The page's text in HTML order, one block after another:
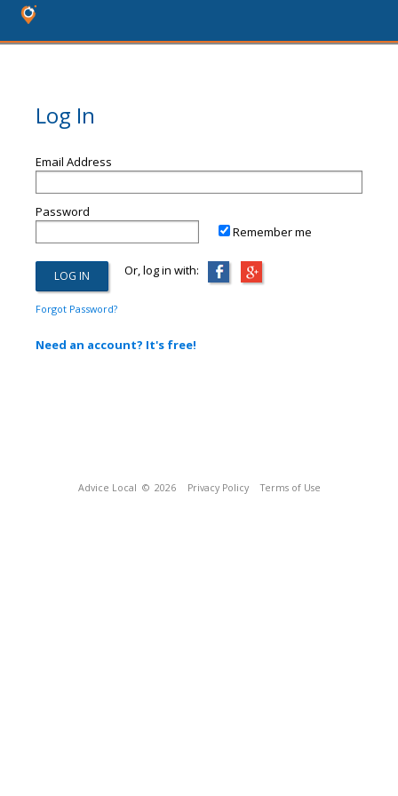
Log In
Email Address
Password
Remember me
Or, log in with:
Forgot Password?
Need an account? It's free!
Advice Local © 2026 Privacy Policy Terms of Use